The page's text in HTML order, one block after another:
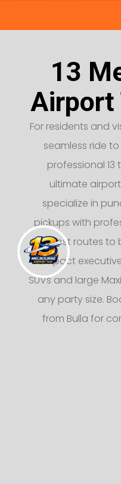
13
Airport
For residents and
seamless ride
professional 13
ultimate
specialize in
pickups with
the best routes to
compact
SUVs and large
any party size.
from Bulla for